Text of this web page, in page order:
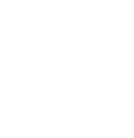
with larger projects often benefiting
On average, homeowners should
to be between $10 and $20 per
, reflecting these
California, the pricing can be
While the initial investment may
savings on maintenance and water
should also be aware that installing
reduce property value by